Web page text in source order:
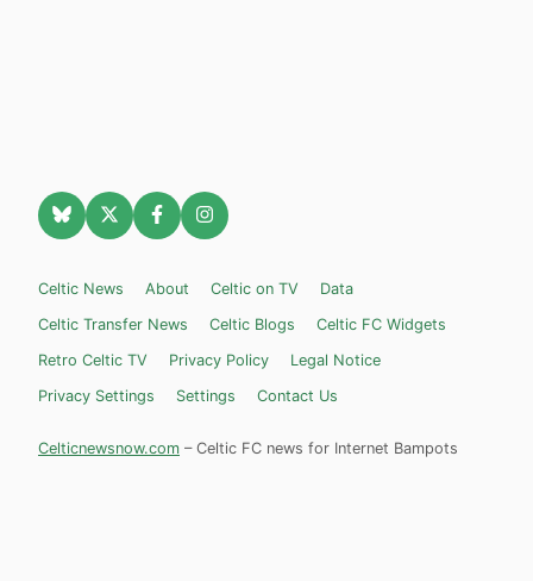
Celtic News About Celtic on TV
Data
Celtic Transfer News
Celtic Blogs
Celtic FC Widgets
Retro Celtic TV
Privacy Policy
Legal Notice
Privacy Settings
Settings Contact Us
Celticnewsnow.com – Celtic FC news for Internet Bampots